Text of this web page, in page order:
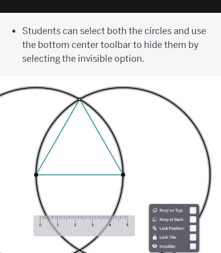
Students can select both the circles and use
the bottom center toolbar to hide them by
selecting the invisible option.